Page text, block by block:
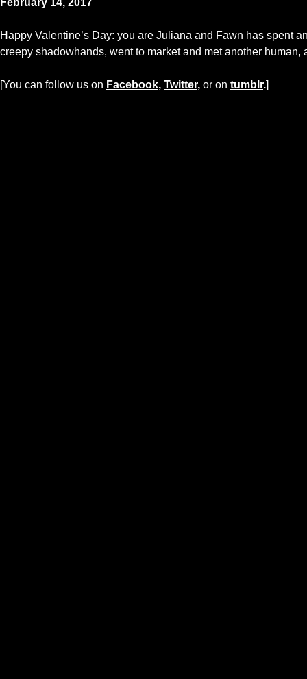
Happy Valentine’s Day: you are Juliana and Fawn has spent
creepy shadowhands, went to market and met another human,
[You can follow us on Facebook, Twitter, or on tumblr.]